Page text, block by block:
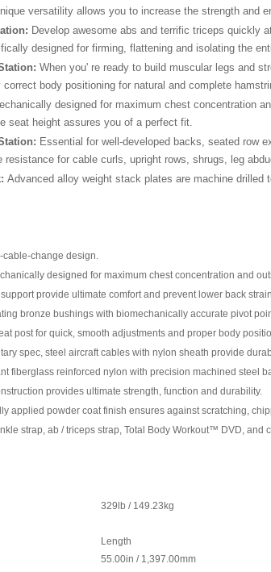
versatility allows you to increase the strength and
Develop awesome abs and terrific triceps quickly
designed for firming, flattening and isolating the
When you' re ready to build muscular legs and
body positioning for natural and complete
designed for maximum chest concentration
seat height assures you of a perfect fit.
Essential for well-developed backs, seated row
for cable curls, upright rows, shrugs, leg
Advanced alloy weight stack plates are machine drilled
change design.
designed for maximum chest concentration and
provide ultimate comfort and prevent lower back
bronze bushings with biomechanically accurate pivot
post for quick, smooth adjustments and proper body
spec, steel aircraft cables with nylon sheath provide
fiberglass reinforced nylon with precision machined steel
provides ultimate strength, function and durability.
applied powder coat finish ensures against scratching,
strap, ab / triceps strap, Total Body Workout™ DVD, and
329lb / 149.23kg
Length
55.00in / 1,397.00mm